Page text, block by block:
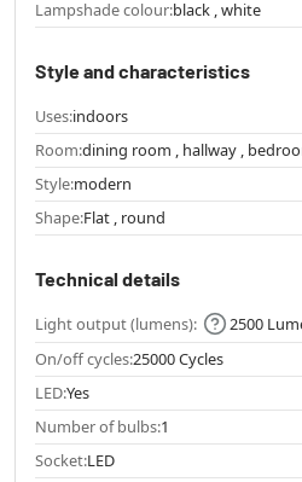
Lampshade colour:black , white
Style and characteristics
Uses:indoors
Room:dining room , hallway ,
Style:modern
Shape:Flat , round
Technical details
Light output (lumens):
2500
On/off cycles:25000 Cycles
LED:Yes
Number of bulbs:1
Socket:LED